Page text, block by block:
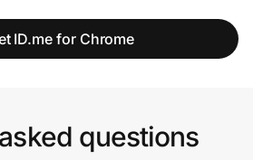
ID.me for Chrome
questions